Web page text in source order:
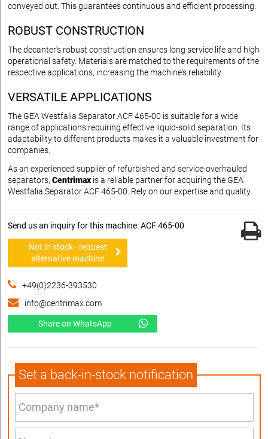
conveyed out. This guarantees continuous and efficient processing.
ROBUST CONSTRUCTION
The decanter's robust construction ensures long service life and high
operational safety. Materials are matched to the requirements of the
respective applications, increasing the machine's reliability.
VERSATILE APPLICATIONS
The GEA Westfalia Separator ACF 465-00 is suitable for a wide
range of applications requiring effective liquid-solid separation. Its
adaptability to different products makes it a valuable investment for
companies.
As an experienced supplier of refurbished and service-overhauled
separators, Centrimax is a reliable partner for acquiring the GEA
Westfalia Separator ACF 465-00. Rely on our expertise and quality.
Send us an inquiry for this machine: ACF 465-00
Not in stock - request
alternative machine
+49(0)2236-393530
info@centrimax.com
Share on WhatsApp
Set a back-in-stock notification